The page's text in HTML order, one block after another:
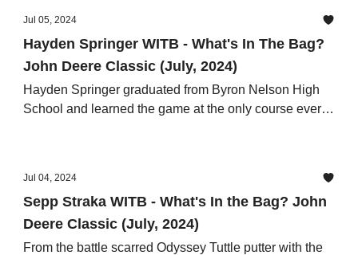
Jul 05, 2024
Hayden Springer WITB - What's In The Bag?
John Deere Classic (July, 2024)
Hayden Springer graduated from Byron Nelson High
School and learned the game at the only course ever
Jul 04, 2024
Sepp Straka WITB - What's In the Bag? John
Deere Classic (July, 2024)
From the battle scarred Odyssey Tuttle putter with the